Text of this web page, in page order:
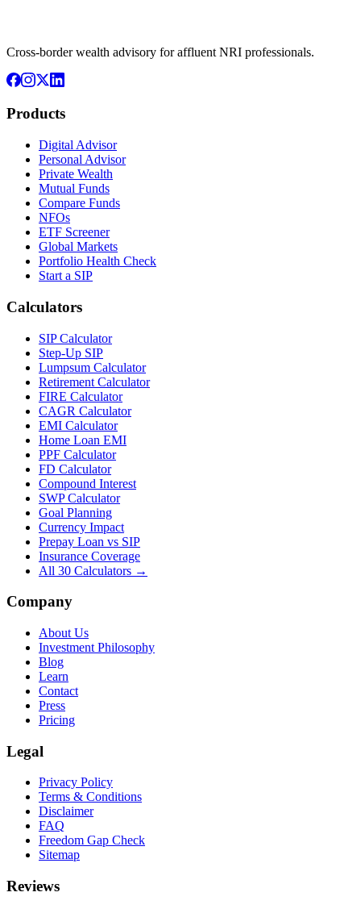
Cross-border wealth advisory for affluent NRI professionals.
Products
Digital Advisor
Personal Advisor
Private Wealth
Mutual Funds
Compare Funds
NFOs
ETF Screener
Global Markets
Portfolio Health Check
Start a SIP
Calculators
SIP Calculator
Step-Up SIP
Lumpsum Calculator
Retirement Calculator
FIRE Calculator
CAGR Calculator
EMI Calculator
Home Loan EMI
PPF Calculator
FD Calculator
Compound Interest
SWP Calculator
Goal Planning
Currency Impact
Prepay Loan vs SIP
Insurance Coverage
All 30 Calculators →
Company
About Us
Investment Philosophy
Blog
Learn
Contact
Press
Pricing
Legal
Privacy Policy
Terms & Conditions
Disclaimer
FAQ
Freedom Gap Check
Sitemap
Reviews